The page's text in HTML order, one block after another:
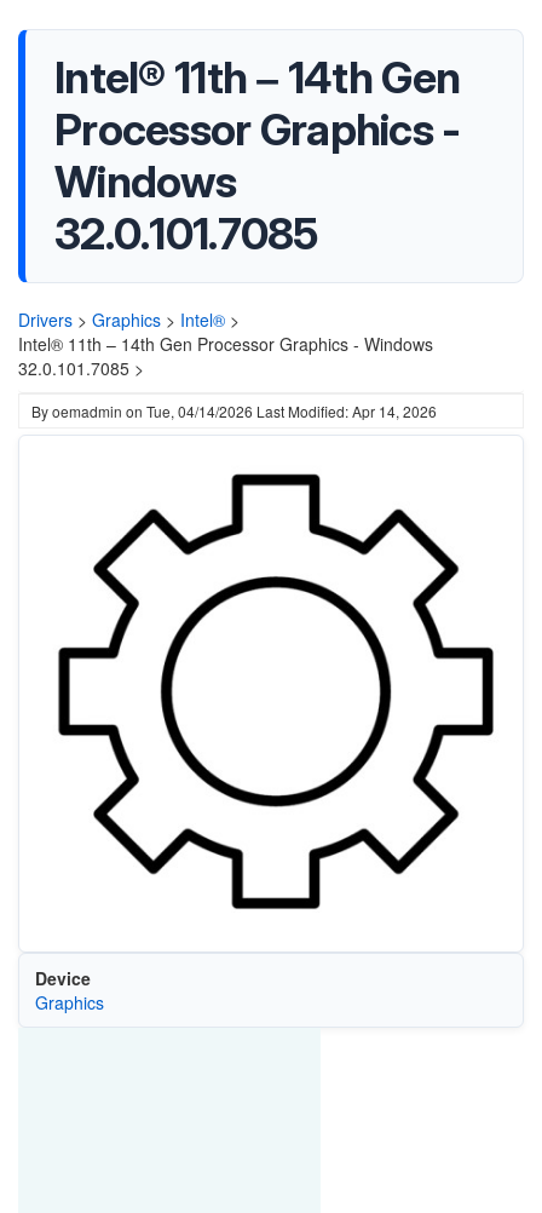
Intel® 11th – 14th Gen
Processor Graphics -
Windows
32.0.101.7085
Drivers > Graphics > Intel® >
Intel® 11th – 14th Gen Processor Graphics - Windows
32.0.101.7085 >
Byoemadmin on Tue, 04/14/2026 Last Modified: Apr 14, 2026
Device
Graphics